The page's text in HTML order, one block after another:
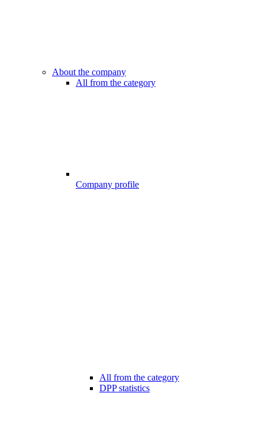
About the company
All from the category
Company profile
All from the category
DPP statistics